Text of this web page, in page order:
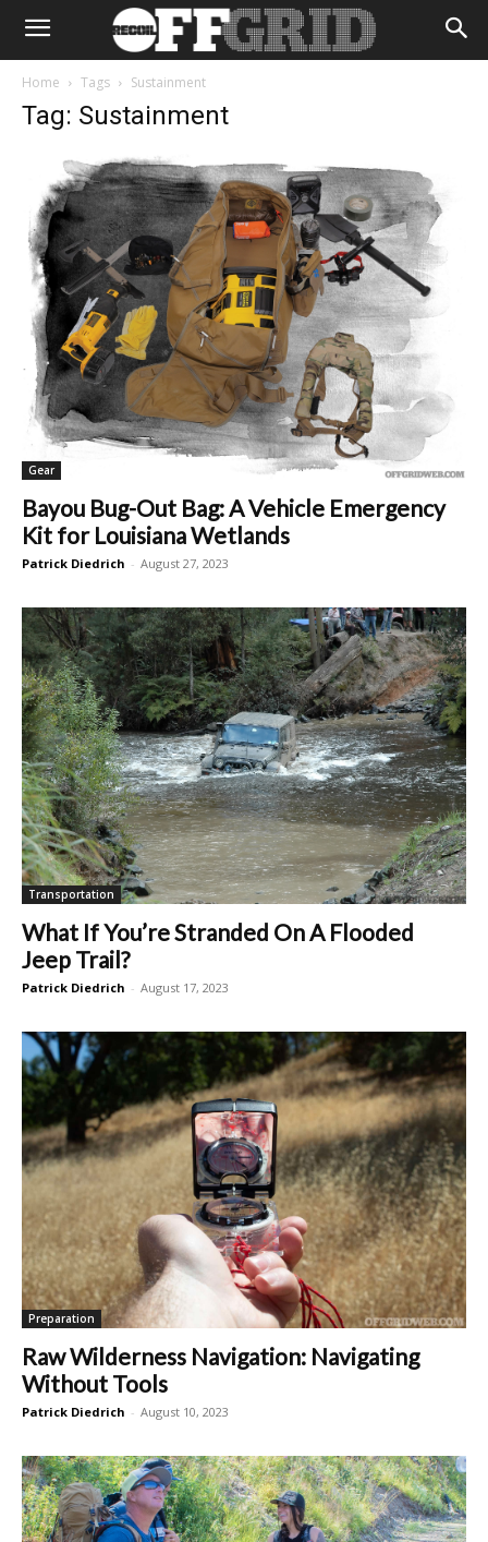
Home Tags Sustainment
Tag: Sustainment
Gear
Bayou Bug-Out Bag: A Vehicle Emergency
Kit for Louisiana Wetlands
Patrick Diedrich - August 27, 2023
Transportation
What If You’re Stranded On A Flooded
Jeep Trail?
Patrick Diedrich - August 17, 2023
Preparation
Raw Wilderness Navigation: Navigating
Without Tools
Patrick Diedrich - August 10, 2023